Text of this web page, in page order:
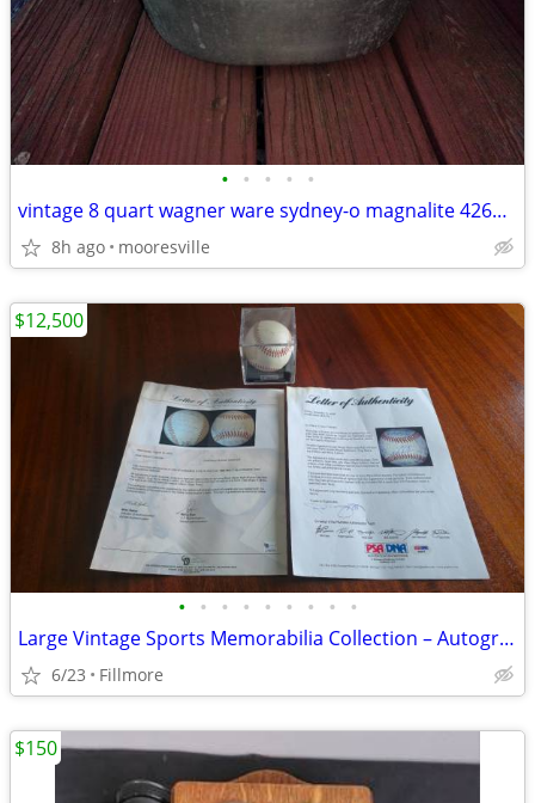
• • • • •
vintage 8 quart wagner ware sydney-o magnalite 4265-m roaster w/lid
8h ago mooresville
• • • • • • • • •
Large Vintage Sports Memorabilia Collection – Autographed Baseballs
6/23 Fillmore
$12,500
$150